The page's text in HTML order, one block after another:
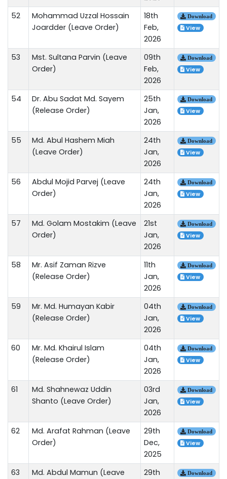
52
Mohammad Uzzal Hossain
Joardder (Leave Order)
18th
Feb,
2026
Download
View
53
Mst. Sultana Parvin (Leave
Order)
09th
Feb,
2026
Download
View
54
Dr. Abu Sadat Md. Sayem
(Release Order)
25th
Jan,
2026
Download
View
55
Md. Abul Hashem Miah
(Leave Order)
24th
Jan,
2026
Download
View
56
Abdul Mojid Parvej (Leave
Order)
24th
Jan,
2026
Download
View
57
Md. Golam Mostakim (Leave
Order)
21st
Jan,
2026
Download
View
58
Mr. Asif Zaman Rizve
(Release Order)
11th
Jan,
2026
Download
View
59
Mr. Md. Humayan Kabir
(Release Order)
04th
Jan,
2026
Download
View
60
Mr. Md. Khairul Islam
(Release Order)
04th
Jan,
2026
Download
View
61
Md. Shahnewaz Uddin
Shanto (Leave Order)
03rd
Jan,
2026
Download
View
62
Md. Arafat Rahman (Leave
Order)
29th
Dec,
2025
Download
View
63
Md. Abdul Mamun (Leave
29th
Download